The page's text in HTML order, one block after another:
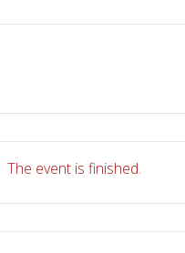
The event is finished.